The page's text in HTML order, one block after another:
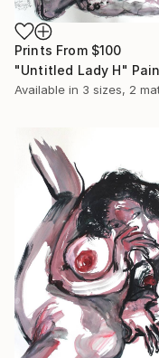
Prints From $100
"Untitled Lady H"
Available in 3 sizes, 2